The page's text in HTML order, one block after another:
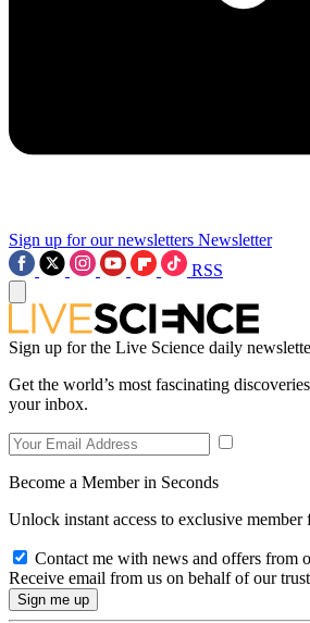
Sign up for our newsletters Newsletter
RSS
Sign up for the Live Science daily
Get the world’s most fascinating
your inbox.
Become a Member in Seconds
Unlock instant access to exclusive member
Contact me with news and offers from
Receive email from us on behalf of our